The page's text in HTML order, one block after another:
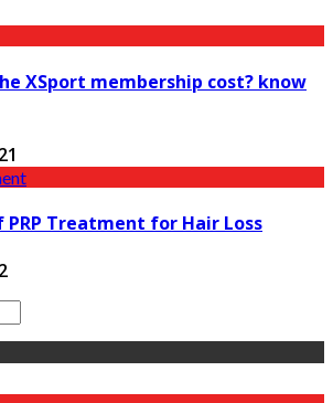
XSport membership cost? know
PRP Treatment for Hair Loss